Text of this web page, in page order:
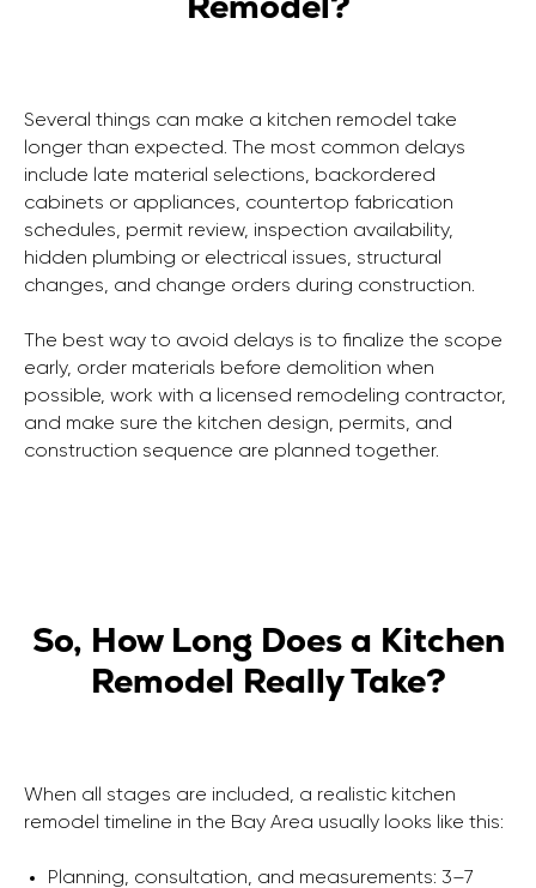
Several things can make a kitchen remodel take
longer than expected. The most common delays
include late material selections, backordered
cabinets or appliances, countertop fabrication
schedules, permit review, inspection availability,
hidden plumbing or electrical issues, structural
changes, and change orders during construction.
The best way to avoid delays is to finalize the scope
early, order materials before demolition when
possible, work with a licensed remodeling contractor,
and make sure the kitchen design, permits, and
construction sequence are planned together.
So, How Long Does a Kitchen
Remodel Really Take?
When all stages are included, a realistic kitchen
remodel timeline in the Bay Area usually looks like this:
Planning, consultation, and measurements: 3–7
FOLLOW US LOCATION
BUSINESS HOURS
Monday - Saturday
Sunday closed
info@marblegeneral.com
CONTACT US
+1 (650) 690 0920